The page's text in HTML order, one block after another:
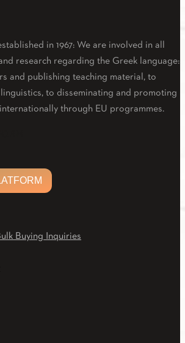
in 1967: We are involved in all
research regarding the Greek language:
and publishing teaching material, to
to disseminating and promoting
through EU programmes.
Buying Inquiries